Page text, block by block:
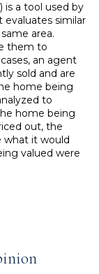
is a tool used by
similar
area.
them to
an agent
sold and are
home being
to
home being
out, the
what it would
valued were